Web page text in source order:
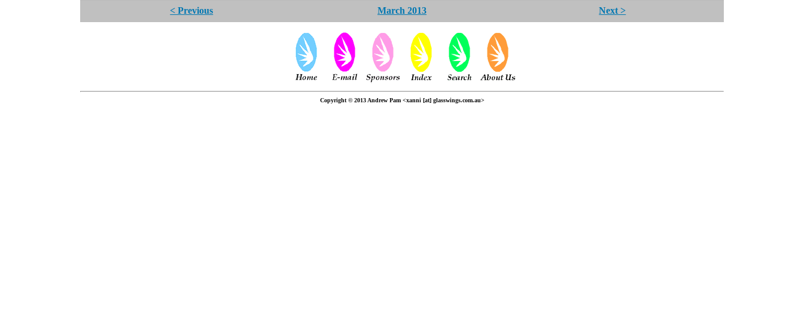
< Previous March 2013 Next >
Copyright © 2013 Andrew Pam <xanni [at] glasswings.com.au>